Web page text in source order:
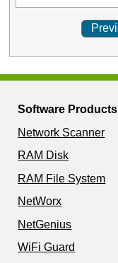
Software Products
Network Scanner
RAM Disk
RAM File System
NetWorx
NetGenius
WiFi Guard